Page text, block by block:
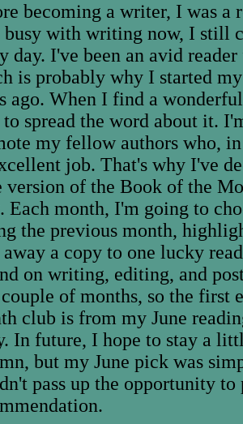
becoming a writer, I was a
busy with writing now, I still
day. I've been an avid
is probably why I started
ago. When I find a
spread the word about it.
my fellow authors who,
job. That's why I've
of the Book of the
Each month, I'm going to
the previous month,
a copy to one lucky
on writing, editing, and
of months, so the first
club is from my June
In future, I hope to stay a
but my June pick was
pass up the opportunity to